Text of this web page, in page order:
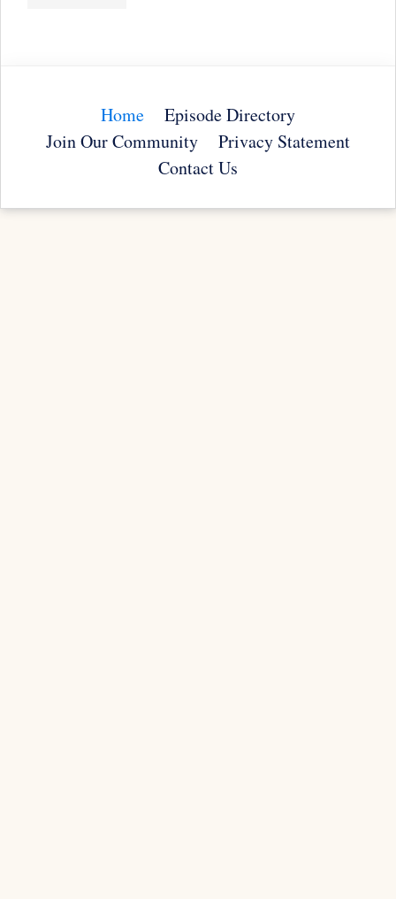
Home
Episode Directory
Join Our Community
Privacy Statement
Contact Us